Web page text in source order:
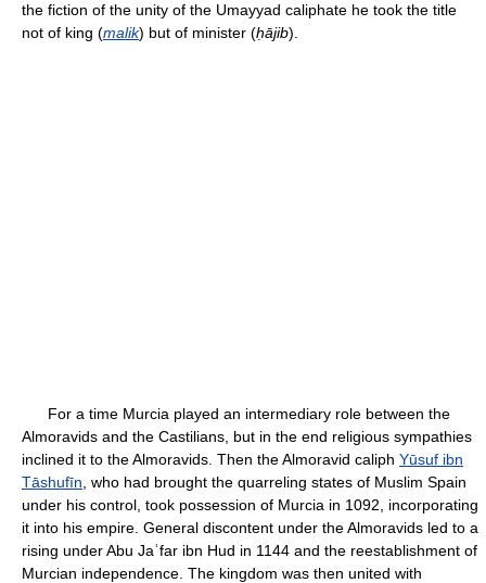
the fiction of the unity of the Umayyad caliphate he took the title
not of king (malik) but of minister (ḥājib).
For a time Murcia played an intermediary role between the
Almoravids and the Castilians, but in the end religious sympathies
inclined it to the Almoravids. Then the Almoravid caliph Yūsuf ibn
Tāshufīn , who had brought the quarreling states of Muslim Spain
under his control, took possession of Murcia in 1092, incorporating
it into his empire. General discontent under the Almoravids led to a
rising under Abu Jaʿfar ibn Hud in 1144 and the reestablishment of
Murcian independence. The kingdom was then united with